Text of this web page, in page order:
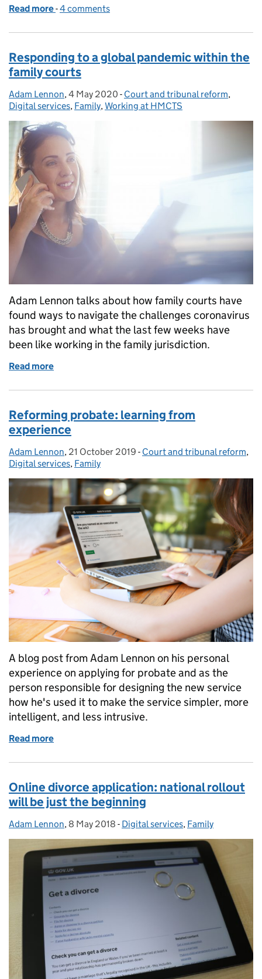
Read more of Recent improvements to the probate service
-4 comments
Responding to a global pandemic within the
family courts
Posted by:
Adam Lennon, Posted on:
4 May 2020 - Categories:
Court and tribunal reform,
Digital services, Family, Working at HMCTS
Adam Lennon talks about how family courts have
found ways to navigate the challenges coronavirus
has brought and what the last few weeks have
been like working in the family jurisdiction.
Read more
Reforming probate: learning from
experience
Posted by:
Adam Lennon, Posted on:
21 October 2019 - Categories:
Court and tribunal reform,
Digital services, Family
A blog post from Adam Lennon on his personal
experience on applying for probate and as the
person responsible for designing the new service
how he's used it to make the service simpler, more
intelligent, and less intrusive.
Read more
Online divorce application: national rollout
will be just the beginning
Posted by:
Adam Lennon, Posted on:
8 May 2018 - Categories:
Digital services, Family